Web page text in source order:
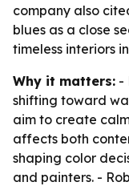
company also
blues as a close
timeless interiors
Why it matters: -
shifting toward
aim to create
affects both
shaping color
and painters. -